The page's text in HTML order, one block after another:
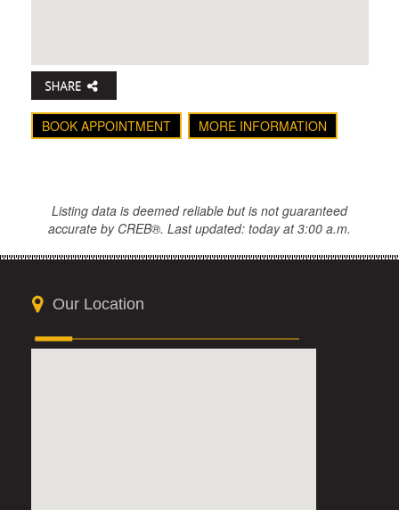
BOOK APPOINTMENT MORE INFORMATION
Listing data is deemed reliable but is not guaranteed
accurate by CREB®. Last updated: today at 3:00 a.m.
Our Location